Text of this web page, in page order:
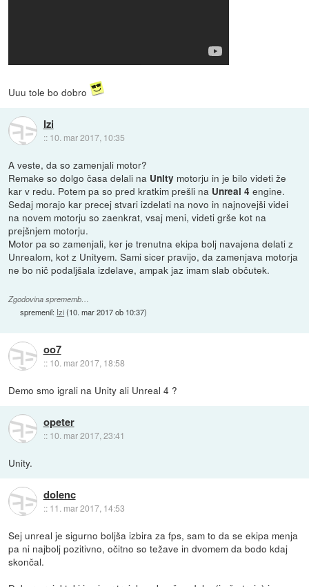
Uuu tole bo dobro
Izi
:: 10. mar 2017, 10:35
A veste, da so zamenjali motor?
Remake so dolgo časa delali na Unity motorju in je bilo videti že
kar v redu. Potem pa so pred kratkim prešli na Unreal 4 engine.
Sedaj morajo kar precej stvari izdelati na novo in najnovejši videi
na novem motorju so zaenkrat, vsaj meni, videti grše kot na
prejšnjem motorju.
Motor pa so zamenjali, ker je trenutna ekipa bolj navajena delati z
Unrealom, kot z Unityem. Sami sicer pravijo, da zamenjava motorja
ne bo nič podaljšala izdelave, ampak jaz imam slab občutek.
Zgodovina sprememb…
spremenil: Izi(10. mar 2017 ob 10:37)
oo7
:: 10. mar 2017, 18:58
Demo smo igrali na Unity ali Unreal 4 ?
opeter
:: 10. mar 2017, 23:41
Unity.
dolenc
:: 11. mar 2017, 14:53
Sej unreal je sigurno boljša izbira za fps, sam to da se ekipa menja
pa ni najbolj pozitivno, očitno so težave in dvomem da bodo kdaj
skončal.